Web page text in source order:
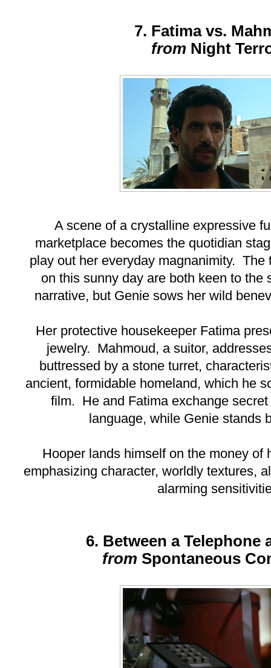
7. Fatima vs.
from Night
A scene of a crystalline expressive
marketplace becomes the quotidian
play out her everyday magnanimity. The
on this sunny day are both keen to the
narrative, but Genie sows her wild
Her protective housekeeper Fatima
jewelry. Mahmoud, a suitor,
buttressed by a stone turret,
ancient, formidable homeland, which he
film. He and Fatima exchange
language, while Genie stands
Hooper lands himself on the money of
emphasizing character, worldly textures,
alarming
6. Between a Telephone
from Spontaneous